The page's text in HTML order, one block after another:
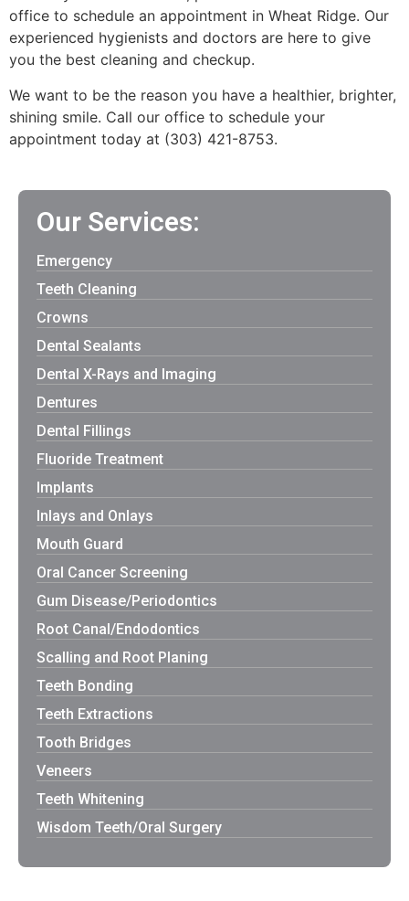
office to schedule an appointment in Wheat Ridge. Our
experienced hygienists and doctors are here to give
you the best cleaning and checkup.
We want to be the reason you have a healthier, brighter,
shining smile. Call our office to schedule your
appointment today at (303) 421-8753.
Our Services:
Emergency
Teeth Cleaning
Crowns
Dental Sealants
Dental X-Rays and Imaging
Dentures
Dental Fillings
Fluoride Treatment
Implants
Inlays and Onlays
Mouth Guard
Oral Cancer Screening
Gum Disease/Periodontics
Root Canal/Endodontics
Scalling and Root Planing
Teeth Bonding
Teeth Extractions
Tooth Bridges
Veneers
Teeth Whitening
Wisdom Teeth/Oral Surgery